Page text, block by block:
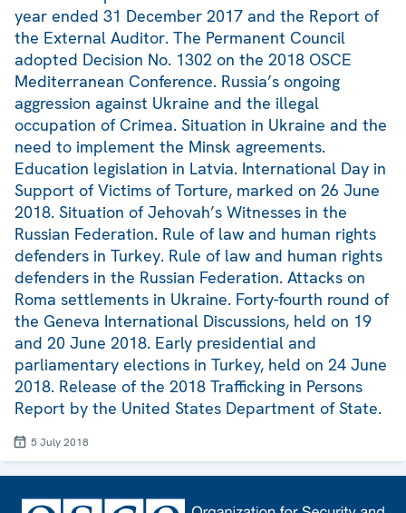
year ended 31 December 2017 and the Report of
the External Auditor. The Permanent Council
adopted Decision No. 1302 on the 2018 OSCE
Mediterranean Conference. Russia’s ongoing
aggression against Ukraine and the illegal
occupation of Crimea. Situation in Ukraine and the
need to implement the Minsk agreements.
Education legislation in Latvia. International Day in
Support of Victims of Torture, marked on 26 June
2018. Situation of Jehovah’s Witnesses in the
Russian Federation. Rule of law and human rights
defenders in Turkey. Rule of law and human rights
defenders in the Russian Federation. Attacks on
Roma settlements in Ukraine. Forty-fourth round of
the Geneva International Discussions, held on 19
and 20 June 2018. Early presidential and
parliamentary elections in Turkey, held on 24 June
2018. Release of the 2018 Trafficking in Persons
Report by the United States Department of State.
5 July 2018